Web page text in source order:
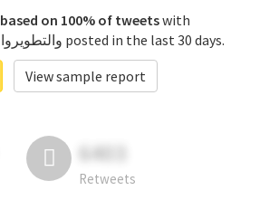
based on 100% of tweetswith
#والتطويروالحداثةوبناءالأنسان posted in the last 30 days.
View sample report
6403
Retweets